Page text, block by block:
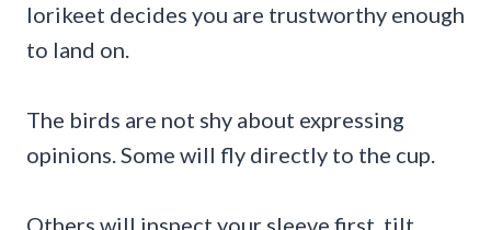
lorikeet decides you are trustworthy enough
to land on.
The birds are not shy about expressing
opinions. Some will fly directly to the cup.